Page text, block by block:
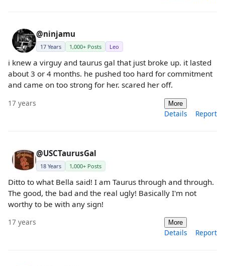
@ninjamu
17 Years 1,000+ Posts Leo
i knew a virguy and taurus gal that just broke up. it lasted
about 3 or 4 months. he pushed too hard for commitment
and came on too strong for her. scared her off.
17 years More
Details Report
@USCTaurusGal
18 Years 1,000+ Posts
Ditto to what Bella said! I am Taurus through and through.
The good, the bad and the real ugly! Basically I'm not
worthy to be with any sign!
17 years More
Details Report